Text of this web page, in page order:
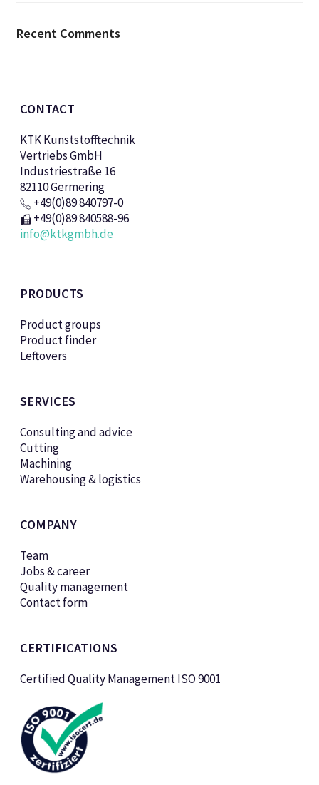
Recent Comments
CONTACT
KTK Kunststofftechnik
Vertriebs GmbH
Industriestraße 16
82110 Germering
+49(0)89 840797-0
+49(0)89 840588-96
info@ktkgmbh.de
PRODUCTS
Product groups
Product finder
Leftovers
SERVICES
Consulting and advice
Cutting
Machining
Warehousing & logistics
COMPANY
Team
Jobs & career
Quality management
Contact form
CERTIFICATIONS
Certified Quality Management ISO 9001